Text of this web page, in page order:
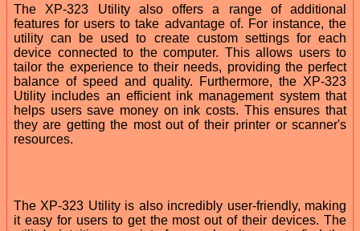
The XP-323 Utility also offers a range of additional
features for users to take advantage of. For instance, the
utility can be used to create custom settings for each
device connected to the computer. This allows users to
tailor the experience to their needs, providing the perfect
balance of speed and quality. Furthermore, the XP-323
Utility includes an efficient ink management system that
helps users save money on ink costs. This ensures that
they are getting the most out of their printer or scanner's
resources.
The XP-323 Utility is also incredibly user-friendly, making
it easy for users to get the most out of their devices. The